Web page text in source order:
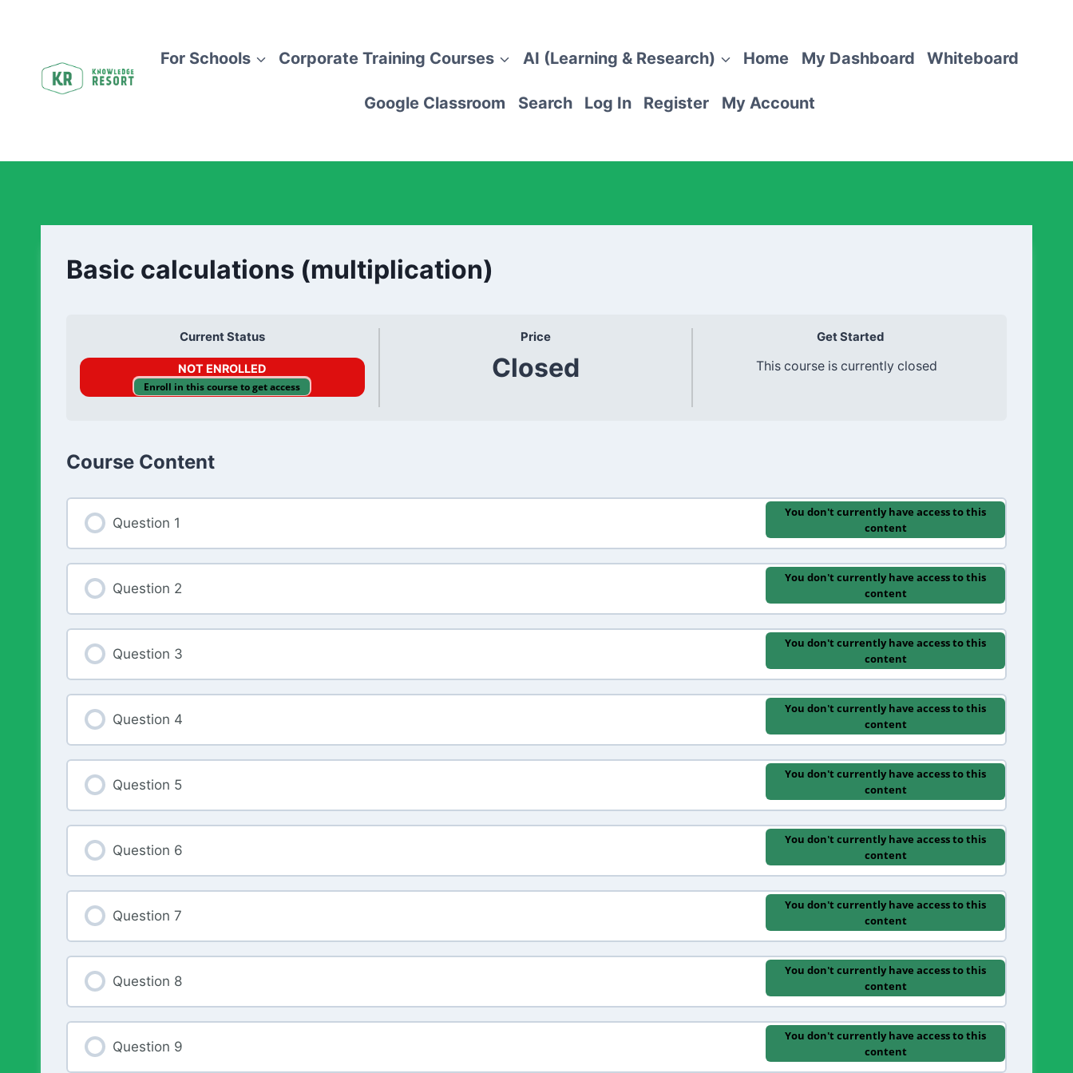
For Schools Corporate Training Courses AI (Learning & Research) Home My Dashboard Whiteboard
Google Classroom Search Log In Register My Account
Basic calculations (multiplication)
Current Status
NOT ENROLLED
Enroll in this course to get access
Price
Closed
Get Started
This course is currently closed
Course Content
Question 1
You don't currently have access to this
content
Question 2
You don't currently have access to this
content
Question 3
You don't currently have access to this
content
Question 4
You don't currently have access to this
content
Question 5
You don't currently have access to this
content
Question 6
You don't currently have access to this
content
Question 7
You don't currently have access to this
content
Question 8
You don't currently have access to this
content
Question 9
You don't currently have access to this
content